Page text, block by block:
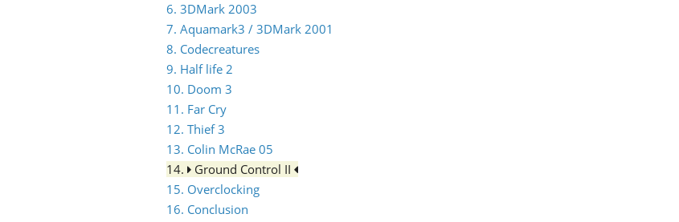
6. 3DMark 2003
7. Aquamark3 / 3DMark 2001
8. Codecreatures
9. Half life 2
10. Doom 3
11. Far Cry
12. Thief 3
13. Colin McRae 05
14.
Ground Control II
15. Overclocking
16. Conclusion